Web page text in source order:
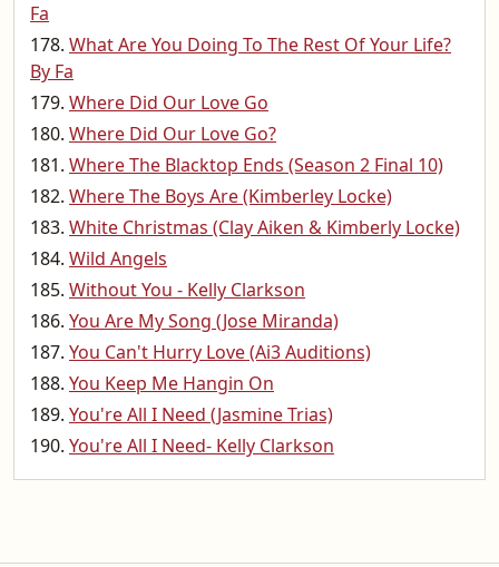
Fa
What Are You Doing To The Rest Of Your Life?
By Fa
Where Did Our Love Go
Where Did Our Love Go?
Where The Blacktop Ends (Season 2 Final 10)
Where The Boys Are (Kimberley Locke)
White Christmas (Clay Aiken & Kimberly Locke)
Wild Angels
Without You - Kelly Clarkson
You Are My Song (Jose Miranda)
You Can't Hurry Love (Ai3 Auditions)
You Keep Me Hangin On
You're All I Need (Jasmine Trias)
You're All I Need- Kelly Clarkson